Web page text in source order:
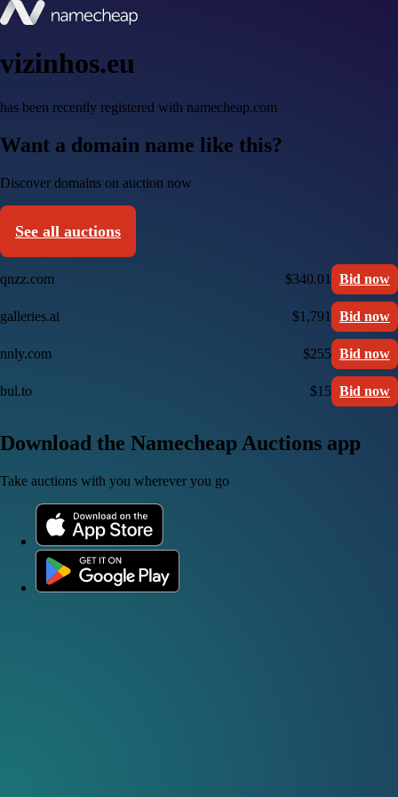
vizinhos.eu
has been recently registered with namecheap.com
Want a domain name like this?
Discover domains on auction now
See all auctions
qnzz.com $340.01 Bid now
galleries.ai $1,791 Bid now
nnly.com $255 Bid now
bul.to $15 Bid now
Download the Namecheap Auctions app
Take auctions with you wherever you go